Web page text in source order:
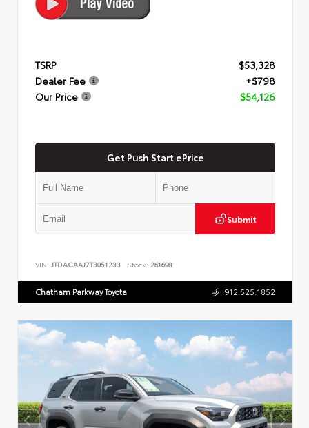
TSRP
$53,328
Dealer Fee
+$798
Our Price
$54,126
Get Push Start ePrice
Submit
VIN: JTDACAAJ7T3051233 Stock: 261698
Chatham Parkway Toyota 912.525.1852